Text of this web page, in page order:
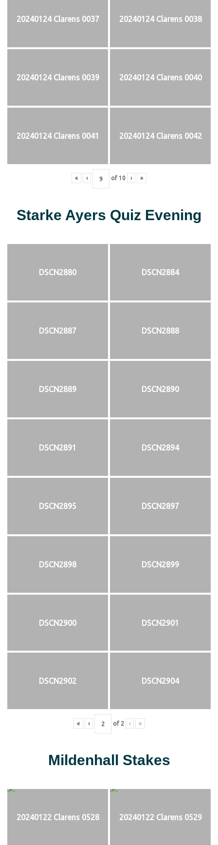
20240124 Clarens 0037 20240124 Clarens 0038
20240124 Clarens 0039 20240124 Clarens 0040
20240124 Clarens 0041 20240124 Clarens 0042
« ‹ of 10 › »
Starke Ayers Quiz Evening
DSCN2880 DSCN2884
DSCN2887 DSCN2888
DSCN2889 DSCN2890
DSCN2891 DSCN2894
DSCN2895 DSCN2897
DSCN2898 DSCN2899
DSCN2900 DSCN2901
DSCN2902 DSCN2904
« ‹ of 2 › »
Mildenhall Stakes
20240122 Clarens 0528 20240122 Clarens 0529